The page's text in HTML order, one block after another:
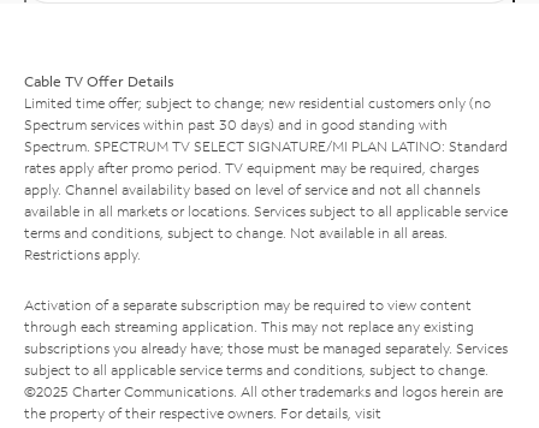
Cable TV Offer Details
Limited time offer; subject to change; new residential customers only (no
Spectrum services within past 30 days) and in good standing with
Spectrum. SPECTRUM TV SELECT SIGNATURE/MI PLAN LATINO: Standard
rates apply after promo period. TV equipment may be required, charges
apply. Channel availability based on level of service and not all channels
available in all markets or locations. Services subject to all applicable service
terms and conditions, subject to change. Not available in all areas.
Restrictions apply.
Activation of a separate subscription may be required to view content
through each streaming application. This may not replace any existing
subscriptions you already have; those must be managed separately. Services
subject to all applicable service terms and conditions, subject to change.
©2025 Charter Communications. All other trademarks and logos herein are
the property of their respective owners. For details, visit